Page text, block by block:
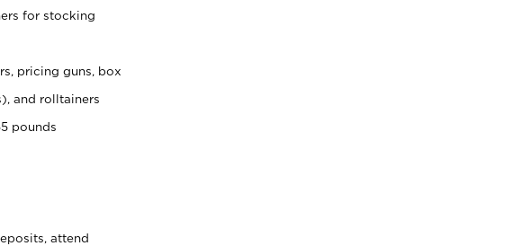
for stocking
pricing guns, box
and rolltainers
pounds
attend